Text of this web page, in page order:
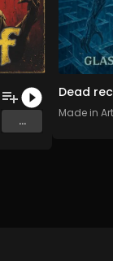
Screaming,
...
Dead
Made in